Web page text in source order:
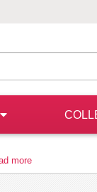
more